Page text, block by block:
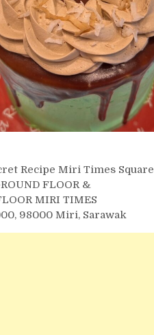
Recipe Miri Times Square
FLOOR &
MIRI TIMES
98000 Miri, Sarawak